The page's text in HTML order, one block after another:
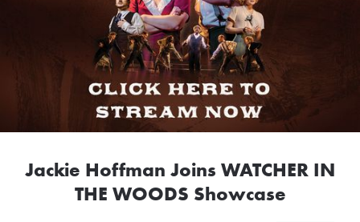
Jackie Hoffman Joins WATCHER IN
THE WOODS Showcase